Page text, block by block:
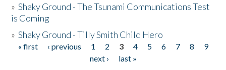
»Shaky Ground - The Tsunami Communications Test
is Coming
»Shaky Ground - Tilly Smith Child Hero
Pages
« first ‹ previous 1 2 3 4 5 6 7 8
9
next ›
last »